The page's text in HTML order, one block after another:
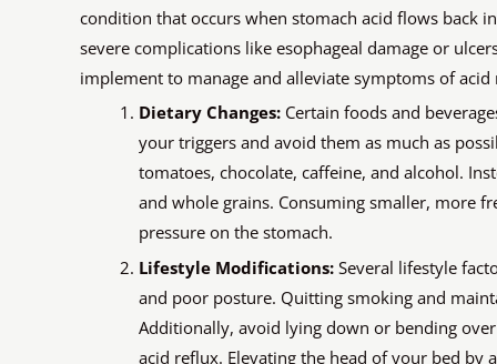
condition that occurs when stomach acid flows back
severe complications like esophageal damage or
implement to manage and alleviate symptoms of
Dietary Changes: Certain foods and
your triggers and avoid them as much as
tomatoes, chocolate, caffeine, and alcohol.
and whole grains. Consuming smaller, more
pressure on the stomach.
Lifestyle Modifications: Several lifestyle
and poor posture. Quitting smoking and
Additionally, avoid lying down or bending
acid reflux. Elevating the head of your bed by